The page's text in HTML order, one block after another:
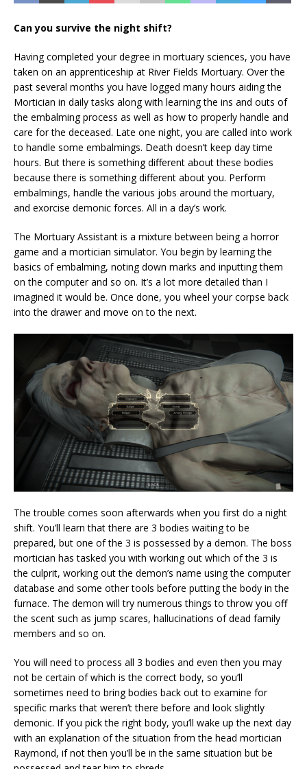
Can you survive the night shift?
Having completed your degree in mortuary sciences, you have
taken on an apprenticeship at River Fields Mortuary. Over the
past several months you have logged many hours aiding the
Mortician in daily tasks along with learning the ins and outs of
the embalming process as well as how to properly handle and
care for the deceased. Late one night, you are called into work
to handle some embalmings. Death doesn’t keep day time
hours. But there is something different about these bodies
because there is something different about you. Perform
embalmings, handle the various jobs around the mortuary,
and exorcise demonic forces. All in a day’s work.
The Mortuary Assistant is a mixture between being a horror
game and a mortician simulator. You begin by learning the
basics of embalming, noting down marks and inputting them
on the computer and so on. It’s a lot more detailed than I
imagined it would be. Once done, you wheel your corpse back
into the drawer and move on to the next.
The trouble comes soon afterwards when you first do a night
shift. You’ll learn that there are 3 bodies waiting to be
prepared, but one of the 3 is possessed by a demon. The boss
mortician has tasked you with working out which of the 3 is
the culprit, working out the demon’s name using the computer
database and some other tools before putting the body in the
furnace. The demon will try numerous things to throw you off
the scent such as jump scares, hallucinations of dead family
members and so on.
You will need to process all 3 bodies and even then you may
not be certain of which is the correct body, so you’ll
sometimes need to bring bodies back out to examine for
specific marks that weren’t there before and look slightly
demonic. If you pick the right body, you’ll wake up the next day
with an explanation of the situation from the head mortician
Raymond, if not then you’ll be in the same situation but be